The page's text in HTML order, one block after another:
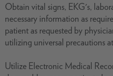
Obtain vital signs, EKG's,
necessary information as
patient as requested by
utilizing universal precautions
Utilize Electronic Medical